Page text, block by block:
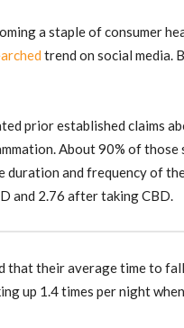
a staple of consumer
trend on social media.
prior established claims
About 90% of those
duration and frequency of
and 2.76 after taking CBD.
that their average time to
up 1.4 times per night